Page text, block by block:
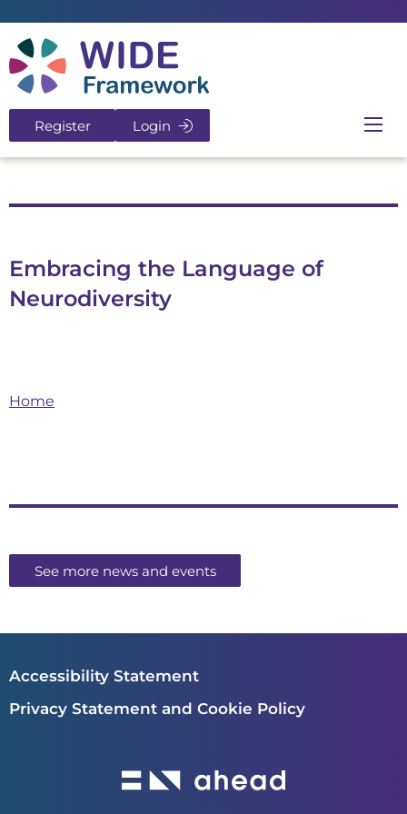
Register Login
Embracing the Language of
Neurodiversity
Home
See more news and events
Accessibility Statement
Privacy Statement and Cookie Policy